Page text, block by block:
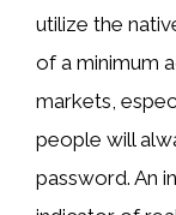
utilize the
of a minimum
markets,
people will
password. An